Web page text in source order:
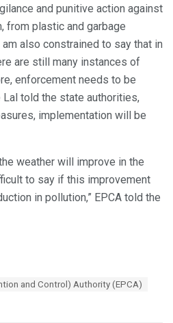
and punitive action against
from plastic and garbage
also constrained to say that in
are still many instances of
enforcement needs to be
Lal told the state authorities,
implementation will be
weather will improve in the
to say if this improvement
in pollution,” EPCA told the
and Control) Authority (EPCA)